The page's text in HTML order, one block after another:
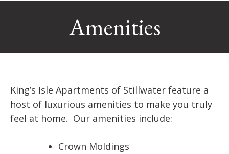
Amenities
King’s Isle Apartments of Stillwater feature a
host of luxurious amenities to make you truly
feel at home. Our amenities include:
Crown Moldings